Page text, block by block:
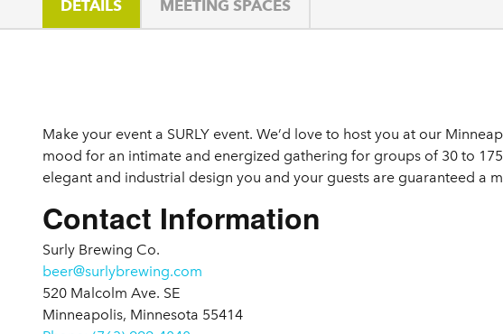
DETAILS MEETING SPACES
Details
Make your event a SURLY event. We’d love to host you at our
mood for an intimate and energized gathering for groups of 30 to
elegant and industrial design you and your guests are guaranteed a
Contact Information
Surly Brewing Co.
beer@surlybrewing.com
520 Malcolm Ave. SE
Minneapolis, Minnesota 55414